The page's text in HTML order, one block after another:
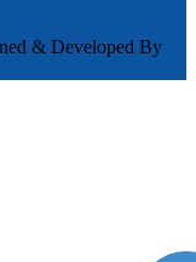
& Developed By